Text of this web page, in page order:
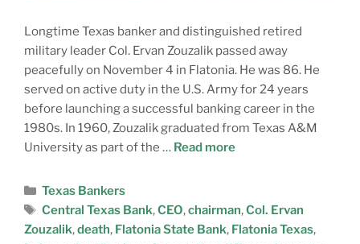
Longtime Texas banker and distinguished retired
military leader Col. Ervan Zouzalik passed away
peacefully on November 4 in Flatonia. He was 86. He
served on active duty in the U.S. Army for 24 years
before launching a successful banking career in the
1980s. In 1960, Zouzalik graduated from Texas A&M
University as part of the … Read more
Texas Bankers
Central Texas Bank,CEO,chairman,Col. Ervan
Zouzalik,death, Flatonia State Bank, Flatonia Texas,